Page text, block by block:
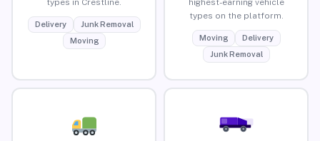
Delivery
Junk Removal
Moving
types on the platform.
Moving
Delivery
Junk Removal